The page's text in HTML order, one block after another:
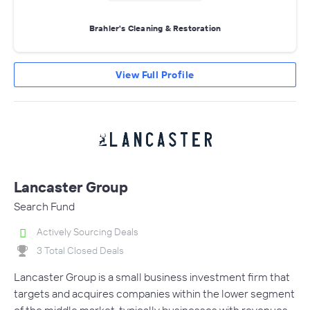
Brahler's Cleaning & Restoration
View Full Profile
Lancaster Group
Search Fund
Actively Sourcing Deals
3 Total Closed Deals
Lancaster Group is a small business investment firm that
targets and acquires companies within the lower segment